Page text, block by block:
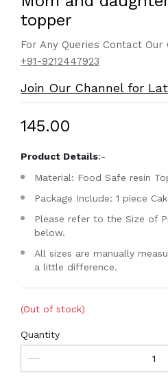
topper
For Any Queries Contact
+91-9212447923
Join Our Channel for
₹145.00
Product Details:-
Material: Food Safe resin
Package Include: 1 piece
Please refer to the Size of
below.
All sizes are manually
a little difference.
(Out of stock)
Quantity